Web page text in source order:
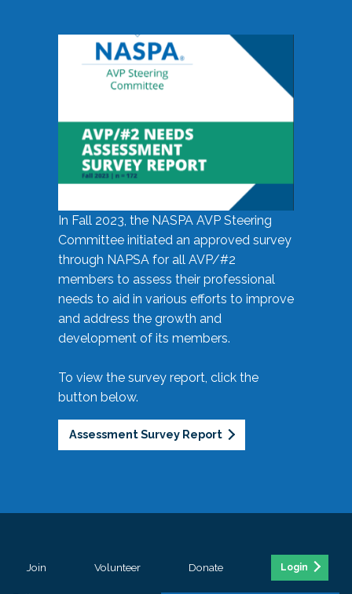
In Fall 2023, the NASPA AVP Steering
Committee initiated an approved survey
through NAPSA for all AVP/#2
members to assess their professional
needs to aid in various efforts to improve
and address the growth and
development of its members.
To view the survey report, click the
button below.
Assessment Survey Report
Join Volunteer Donate Login